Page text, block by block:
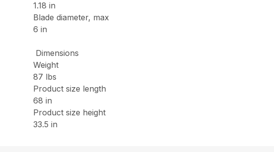
1.18 in
Blade diameter, max
6 in
Dimensions
Weight
87 lbs
Product size length
68 in
Product size height
33.5 in